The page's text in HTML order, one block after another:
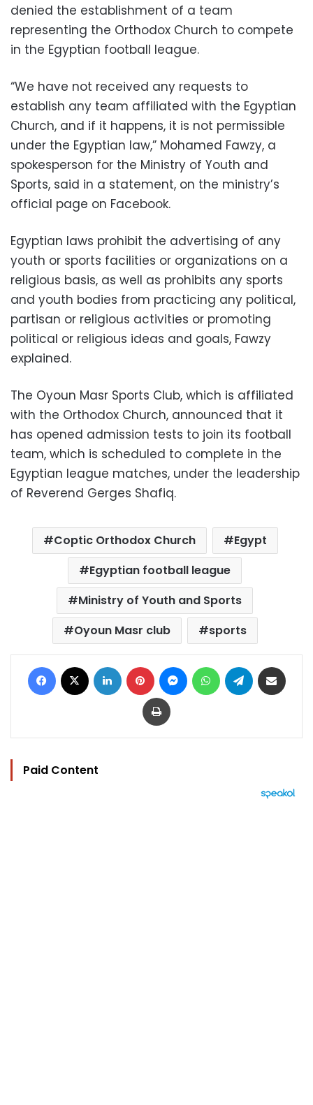
denied the establishment of a team
representing the Orthodox Church to compete
in the Egyptian football league.
“We have not received any requests to
establish any team affiliated with the Egyptian
Church, and if it happens, it is not permissible
under the Egyptian law,” Mohamed Fawzy, a
spokesperson for the Ministry of Youth and
Sports, said in a statement, on the ministry’s
official page on Facebook.
Egyptian laws prohibit the advertising of any
youth or sports facilities or organizations on a
religious basis, as well as prohibits any sports
and youth bodies from practicing any political,
partisan or religious activities or promoting
political or religious ideas and goals, Fawzy
explained.
The Oyoun Masr Sports Club, which is affiliated
with the Orthodox Church, announced that it
has opened admission tests to join its football
team, which is scheduled to complete in the
Egyptian league matches, under the leadership
of Reverend Gerges Shafiq.
Coptic Orthodox Church
Egypt
Egyptian football league
Ministry of Youth and Sports
Oyoun Masr club
sports
Facebook LinkedIn Pinterest MessengerWhatsAppTelegram
Print
Paid Content